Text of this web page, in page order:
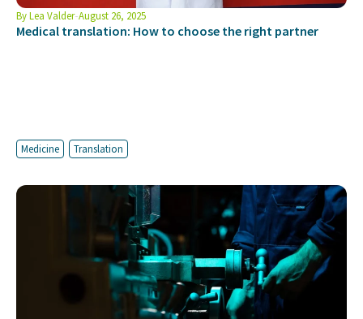
ByLea Valder August 26, 2025
Medical translation: How to choose the right partner
Medicine Translation